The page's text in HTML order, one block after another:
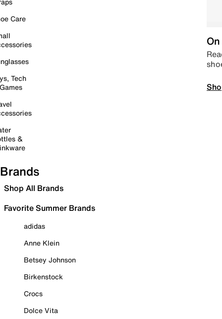
Care
Tech
&
Brands
Shop All Brands
Favorite Summer Brands
adidas
Anne Klein
Betsey Johnson
Birkenstock
Crocs
Dolce Vita